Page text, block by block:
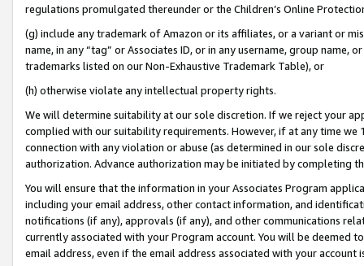
regulations promulgated thereunder or the Children’s Online
(g) include any trademark of Amazon or its affiliates, or a variant or
name, in any “tag” or Associates ID, or in any username, group
trademarks listed on our Non-Exhaustive Trademark Table), or
(h) otherwise violate any intellectual property rights.
We will determine suitability at our sole discretion. If we reject your
complied with our suitability requirements. However, if at any time
connection with any violation or abuse (as determined in our sole
authorization. Advance authorization may be initiated by completing
You will ensure that the information in your Associates Program
including your email address, other contact information, and
notifications (if any), approvals (if any), and other communications
currently associated with your Program account. You will be deemed
email address, even if the email address associated with your account